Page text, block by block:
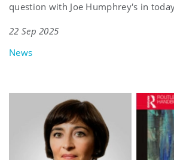
question with Joe Humphrey's in
22 Sep 2025
News